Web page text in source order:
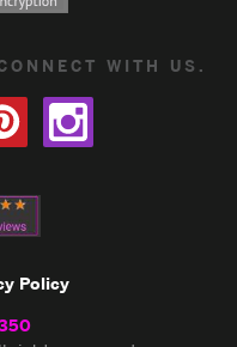
WITH US.
Policy